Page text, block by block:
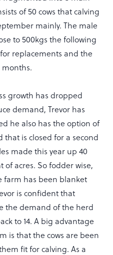
of 50 cows that calving
mainly. The male
to 500kgs the following
replacements and the
months.
growth has dropped
demand, Trevor has
he also has the option of
is closed for a second
made this year up 40
acres. So fodder wise,
farm has been blanket
is confident that
the demand of the herd
to 14. A big advantage
is that the cows are been
fit for calving. As a